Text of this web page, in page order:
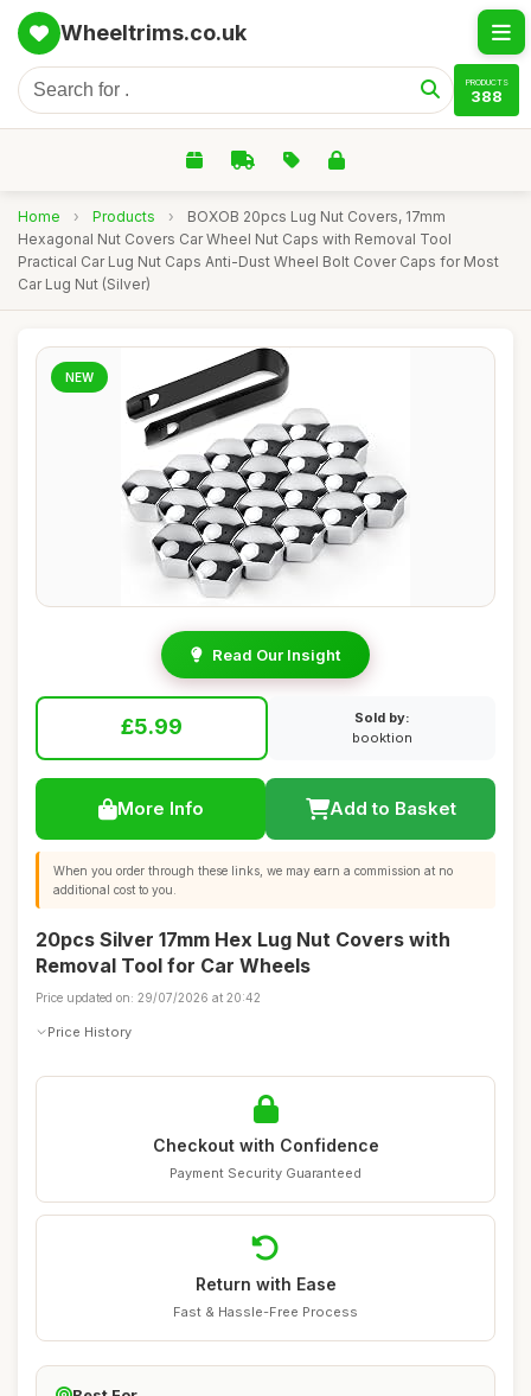
Wheeltrims.co.uk
PRODUCTS
388
Home › Products ›
BOXOB 20pcs Lug Nut Covers, 17mm
Hexagonal Nut Covers Car Wheel Nut Caps with Removal Tool
Practical Car Lug Nut Caps Anti-Dust Wheel Bolt Cover Caps for Most
Car Lug Nut (Silver)
NEW
Read Our Insight
£5.99
Sold by:
booktion
More Info Add to Basket
When you order through these links, we may earn a commission at no
additional cost to you.
20pcs Silver 17mm Hex Lug Nut Covers with
Removal Tool for Car Wheels
Price updated on: 29/07/2026 at 20:42
Price History
Checkout with Confidence
Payment Security Guaranteed
Return with Ease
Fast & Hassle-Free Process